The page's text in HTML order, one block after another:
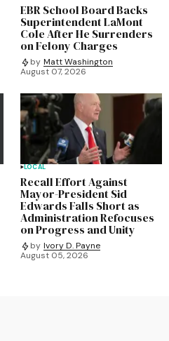
EBR School Board Backs
Superintendent LaMont
Cole After He Surrenders
on Felony Charges
by Matt Washington
August 07, 2026
LOCAL
Recall Effort Against
Mayor-President Sid
Edwards Falls Short as
Administration Refocuses
on Progress and Unity
by Ivory D. Payne
August 05, 2026